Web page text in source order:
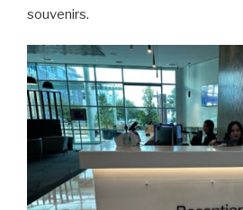
souvenirs.